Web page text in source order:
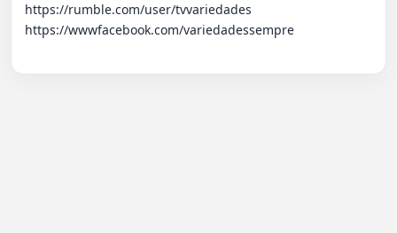
https://rumble.com/user/tvvariedades
https://wwwfacebook.com/variedadessempre